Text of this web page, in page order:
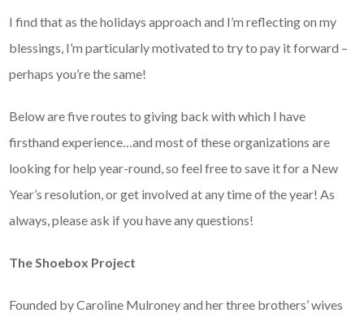
I find that as the holidays approach and I’m reflecting on my
blessings, I’m particularly motivated to try to pay it forward –
perhaps you’re the same!
Below are five routes to giving back with which I have
firsthand experience…and most of these organizations are
looking for help year-round, so feel free to save it for a New
Year’s resolution, or get involved at any time of the year! As
always, please ask if you have any questions!
The Shoebox Project
Founded by Caroline Mulroney and her three brothers’ wives